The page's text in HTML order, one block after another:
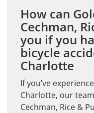
How can
Cechman,
you if you
bicycle
Charlotte
If you’ve
Charlotte, our
Cechman, Rice &